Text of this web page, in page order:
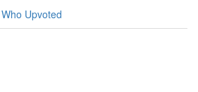
Who Upvoted